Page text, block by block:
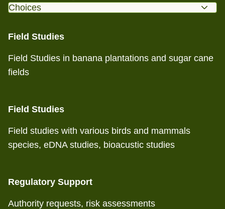
Field Studies
Field Studies in banana plantations and sugar cane
fields
Field Studies
Field studies with various birds and mammals
species, eDNA studies, bioacustic studies
Regulatory Support
Authority requests, risk assessments